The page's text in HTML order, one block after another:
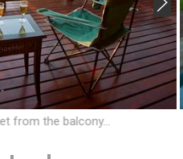
from the balcony...